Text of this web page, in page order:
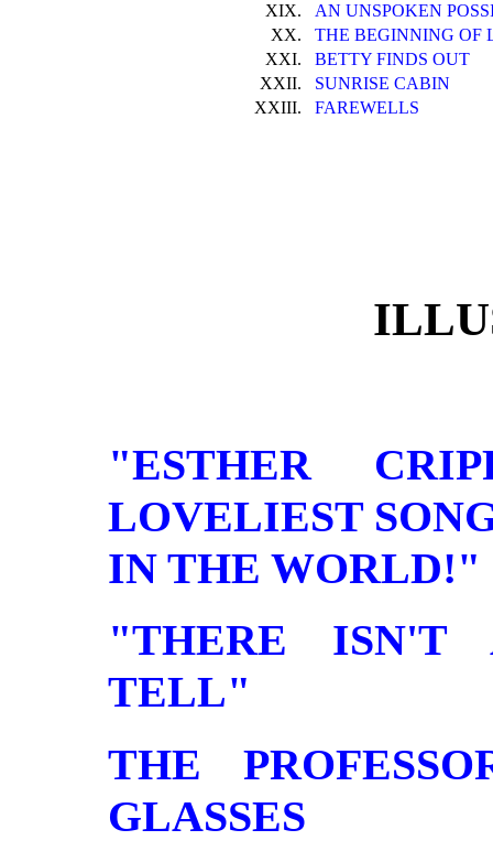
XIX.
AN UNSPOKEN
XX.
THE BEGINNING OF
XXI.
BETTY FINDS OUT
XXII.
SUNRISE CABIN
XXIII.
FAREWELLS
"ESTHER
LOVELIEST
IN THE WORLD!"
"THERE ISN'T
TELL"
THE
GLASSES